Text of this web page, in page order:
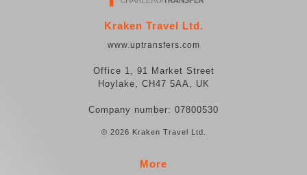
Kraken Travel Ltd.
www.uptransfers.com
Office 1, 91 Market Street
Hoylake, CH47 5AA, UK
Company number: 07800530
© 2026 Kraken Travel Ltd.
More